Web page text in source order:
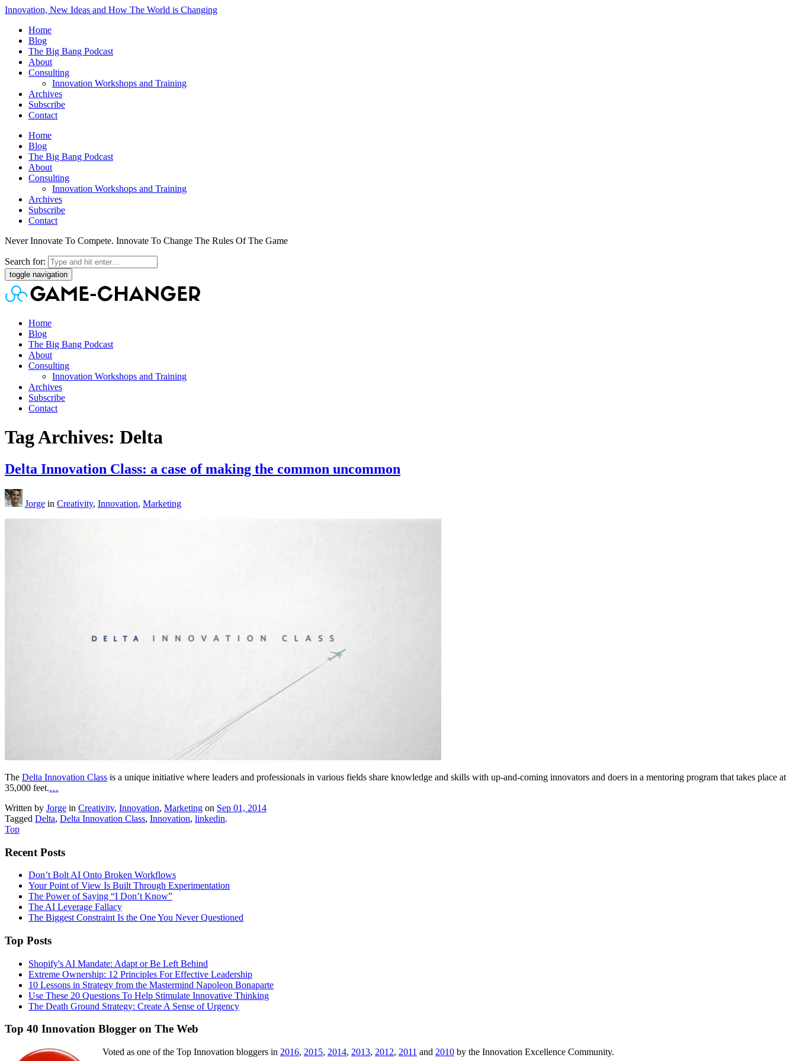
Innovation, New Ideas and How The World is Changing
Home
Blog
The Big Bang Podcast
About
Consulting
Innovation Workshops and Training
Archives
Subscribe
Contact
Home
Blog
The Big Bang Podcast
About
Consulting
Innovation Workshops and Training
Archives
Subscribe
Contact
Never Innovate To Compete. Innovate To Change The Rules Of The Game
Search for:
toggle navigation
Home
Blog
The Big Bang Podcast
About
Consulting
Innovation Workshops and Training
Archives
Subscribe
Contact
Tag Archives: Delta
Delta Innovation Class: a case of making the common uncommon
Jorge in Creativity, Innovation, Marketing
The Delta Innovation Class is a unique initiative where leaders and professionals in various fields share knowledge and skills with up-and-coming innovators and doers in a mentoring program that takes place at
35,000 feet.…
Written by Jorge in Creativity, Innovation, Marketing on Sep 01, 2014
Tagged Delta, Delta Innovation Class, Innovation, linkedin.
Top
Recent Posts
Don’t Bolt AI Onto Broken Workflows
Your Point of View Is Built Through Experimentation
The Power of Saying “I Don’t Know”
The AI Leverage Fallacy
The Biggest Constraint Is the One You Never Questioned
Top Posts
Shopify's AI Mandate: Adapt or Be Left Behind
Extreme Ownership: 12 Principles For Effective Leadership
10 Lessons in Strategy from the Mastermind Napoleon Bonaparte
Use These 20 Questions To Help Stimulate Innovative Thinking
The Death Ground Strategy: Create A Sense of Urgency
Top 40 Innovation Blogger on The Web
Voted as one of the Top Innovation bloggers in 2016, 2015, 2014, 2013, 2012, 2011 and 2010 by the Innovation Excellence Community.